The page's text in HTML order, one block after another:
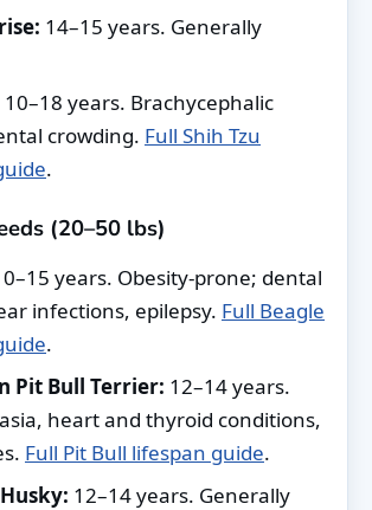
14–15 years. Generally
10–18 years. Brachycephalic
crowding. Full Shih Tzu
.
(20–50 lbs)
years. Obesity-prone; dental
infections, epilepsy. Full Beagle
.
Pit Bull Terrier: 12–14 years.
heart and thyroid conditions,
Full Pit Bull lifespan guide.
12–14 years. Generally